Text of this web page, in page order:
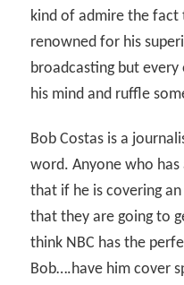
kind of admire the fact
renowned for his
broadcasting but
his mind and ruffle
Bob Costas is a
word. Anyone who
that if he is covering
that they are going to
think NBC has the
Bob….have him cover